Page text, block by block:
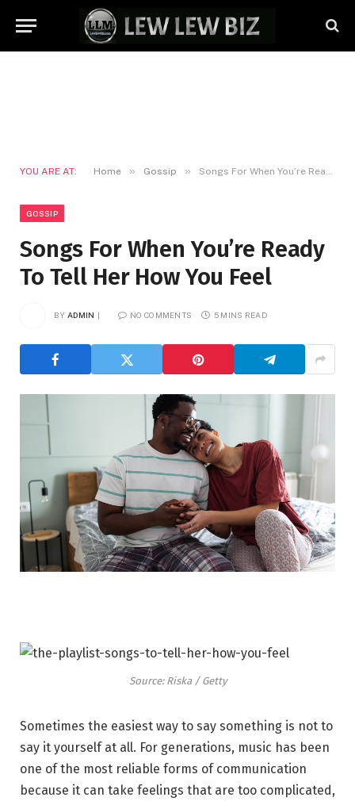
YOU ARE AT: Home » Gossip » Songs For When You’re Ready To Tell Her How You Feel
GOSSIP
Songs For When You’re Ready
To Tell Her How You Feel
BY ADMIN NO COMMENTS 5 MINS READ
Source: Riska / Getty
Sometimes the easiest way to say something is not to
say it yourself at all. For generations, music has been
one of the most reliable forms of communication
because it can take feelings that are too complicated,